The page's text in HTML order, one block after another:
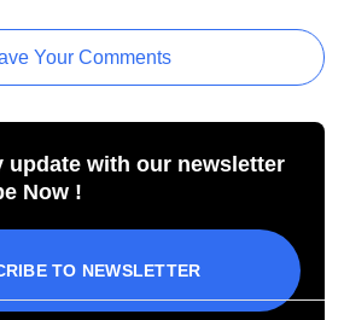
Your Comments
update with our newsletter
Now !
TO NEWSLETTER